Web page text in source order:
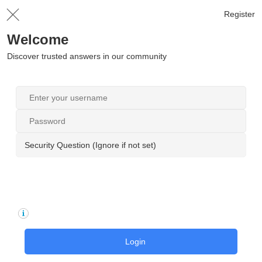
Register
Welcome
Discover trusted answers in our community
Security Question (Ignore if not set)
Login